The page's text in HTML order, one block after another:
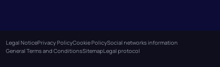
Legal NoticePrivacy PolicyCookie PolicySocial networks information
General Terms and ConditionsSitemapLegal protocol